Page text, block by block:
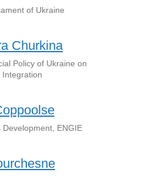
of Ukraine
Churkina
Policy of Ukraine on
Integration
ENGIE